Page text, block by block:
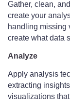
Gather, clean,
create your
handling missing
create what data
Analyze
Apply analysis
extracting
visualizations